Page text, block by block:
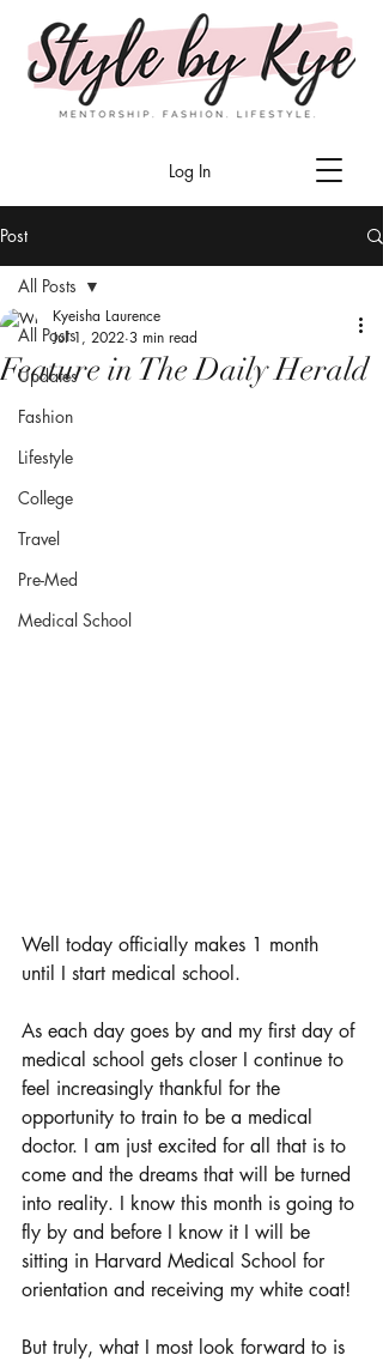
Log In
Post
All Posts
Updates
Fashion
Lifestyle
College
Travel
Pre-Med
Medical School
All Posts
Feature in The Daily Herald
Kyeisha Laurence
Jul 1, 2022 3 min read
Well today officially makes 1 month
until I start medical school.
As each day goes by and my first day of
medical school gets closer I continue to
feel increasingly thankful for the
opportunity to train to be a medical
doctor. I am just excited for all that is to
come and the dreams that will be turned
into reality. I know this month is going to
fly by and before I know it I will be
sitting in Harvard Medical School for
orientation and receiving my white coat!
But truly, what I most look forward to is